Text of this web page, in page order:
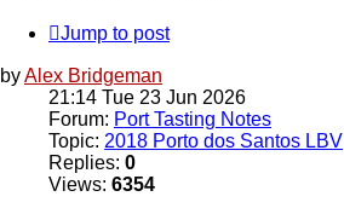
Jump to post
byAlex Bridgeman
21:14 Tue 23 Jun 2026
Forum: Port Tasting Notes
Topic: 2018 Porto dos Santos LBV
Replies: 0
Views: 6354